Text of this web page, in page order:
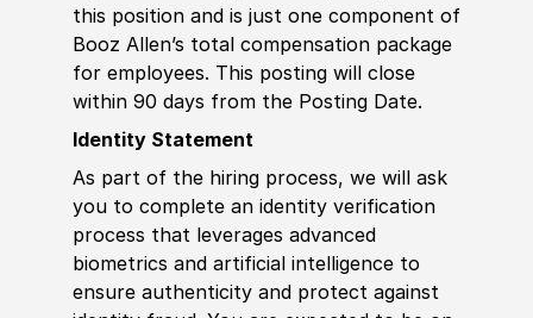
this position and is just one component of
Booz Allen’s total compensation package
for employees. This posting will close
within 90 days from the Posting Date.
Identity Statement
As part of the hiring process, we will ask
you to complete an identity verification
process that leverages advanced
biometrics and artificial intelligence to
ensure authenticity and protect against